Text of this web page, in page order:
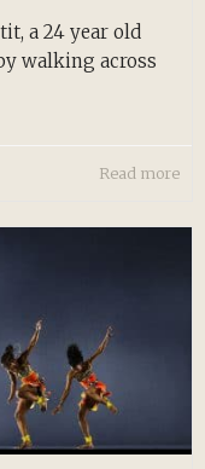
a 24 year old
walking across
Read more